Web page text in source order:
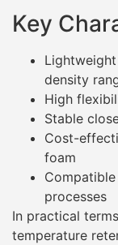
Key
density
High
Stable
Cost-
foam
processes
In practical
temperature